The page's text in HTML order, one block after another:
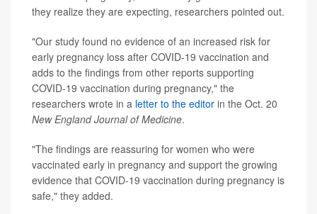
they realize they are expecting, researchers pointed out.
"Our study found no evidence of an increased risk for
early pregnancy loss after COVID-19 vaccination and
adds to the findings from other reports supporting
COVID-19 vaccination during pregnancy," the
researchers wrote in a letter to the editor in the Oct. 20
New England Journal of Medicine.
"The findings are reassuring for women who were
vaccinated early in pregnancy and support the growing
evidence that COVID-19 vaccination during pregnancy is
safe," they added.